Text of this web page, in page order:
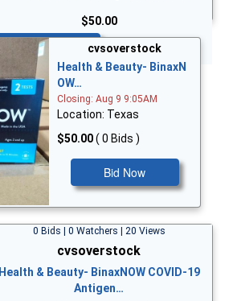
$50.00
Bid Now
cvsoverstock
Health & Beauty- BinaxN
OW…
Closing: Aug 9 9:05AM
Location: Texas
$50.00( 0 Bids )
Bid Now
0 Bids | 0 Watchers | 20 Views
cvsoverstock
Health & Beauty- BinaxNOW COVID-19
Antigen…